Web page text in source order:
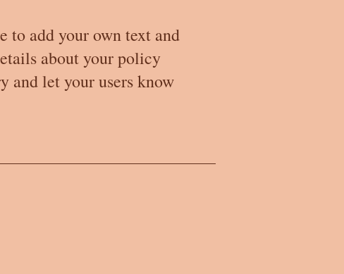
to add your own text and
about your policy
and let your users know